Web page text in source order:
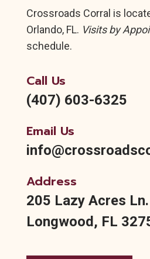
Crossroads Corral is
Orlando, FL. Visits by
schedule.
Call Us
(407) 603-6325
Email Us
Address
205 Lazy Acres Ln.
Longwood, FL